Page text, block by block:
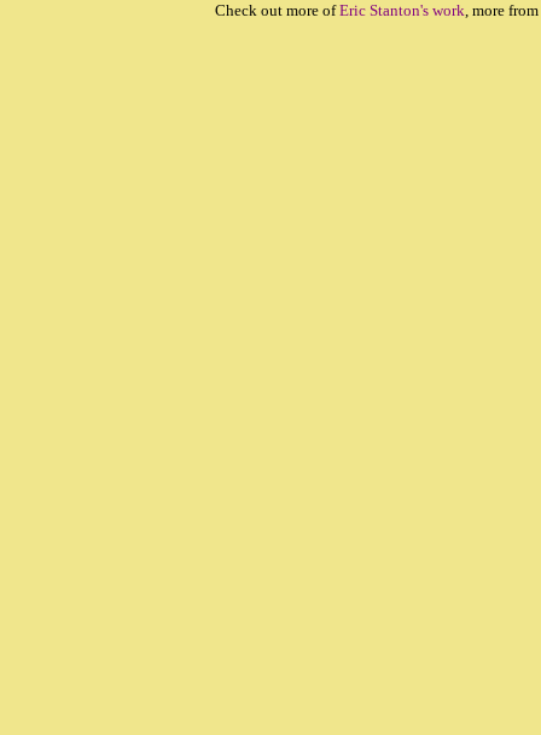
Check out more ofEric Stanton's work, more from